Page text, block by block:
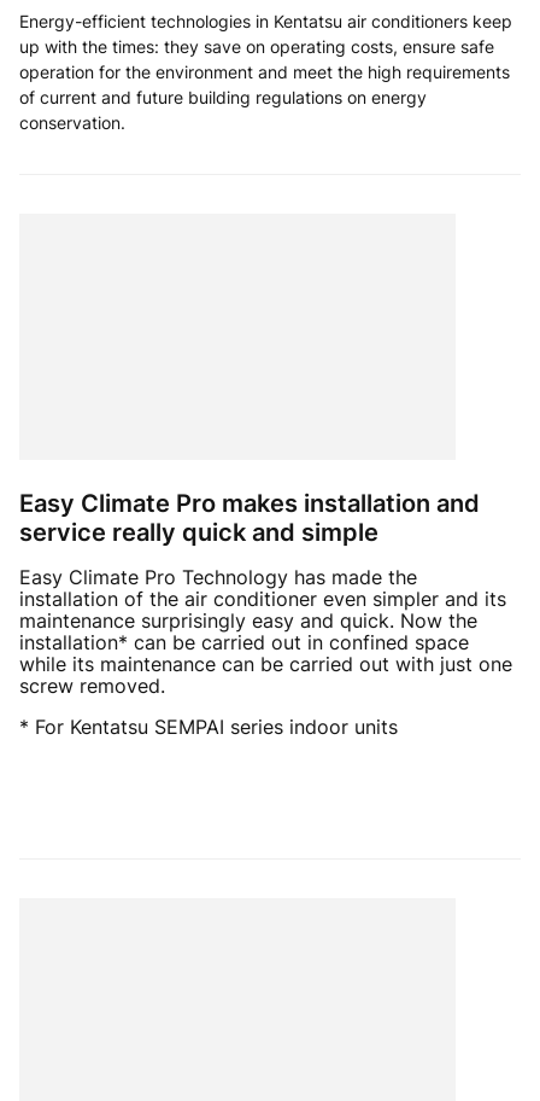
Energy-efficient technologies in Kentatsu air conditioners keep
up with the times: they save on operating costs, ensure safe
operation for the environment and meet the high requirements
of current and future building regulations on energy
conservation.
Easy Climate Pro makes installation and
service really quick and simple
Easy Climate Pro Technology has made the
installation of the air conditioner even simpler and its
maintenance surprisingly easy and quick. Now the
installation* can be carried out in confined space
while its maintenance can be carried out with just one
screw removed.
* For Kentatsu SEMPAI series indoor units